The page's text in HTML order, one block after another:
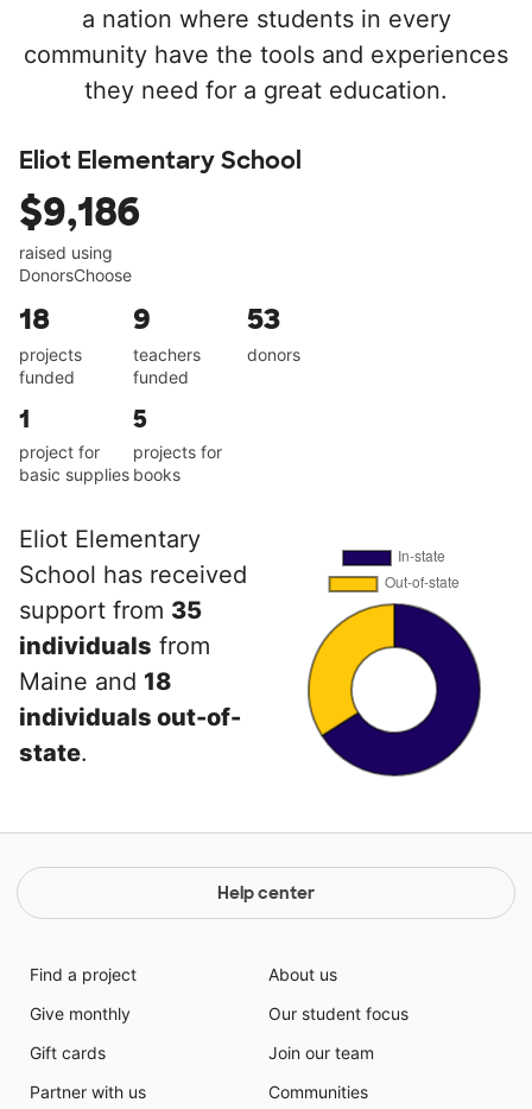
a nation where students in every
community have the tools and experiences
they need for a great education.
Eliot Elementary School
$9,186
raised using
DonorsChoose
18
projects
funded
9
teachers
funded
53
donors
1
project for
basic supplies
5
projects for
books
Eliot Elementary
School has received
support from 35
individuals from
Maine and 18
individuals out-of-
state.
Help center
Find a project
Give monthly
Gift cards
Partner with us
About us
Our student focus
Join our team
Communities